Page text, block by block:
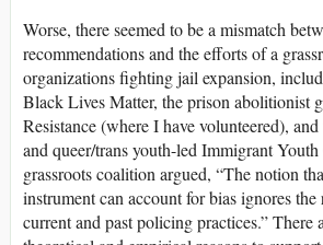
Worse, there seemed to be a mismatch
recommendations and the efforts of a
organizations fighting jail expansion,
Black Lives Matter, the prison abolitionist
Resistance (where I have volunteered),
and queer/trans youth-led Immigrant
grassroots coalition argued, “The notion
instrument can account for bias ignores
current and past policing practices.” There